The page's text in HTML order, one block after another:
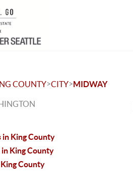
COUNTY>CITY>MIDWAY
King County
King County
County